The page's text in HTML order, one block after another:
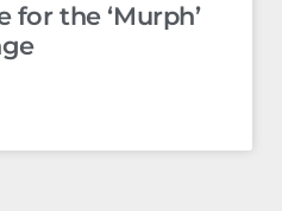
for the ‘Murph’